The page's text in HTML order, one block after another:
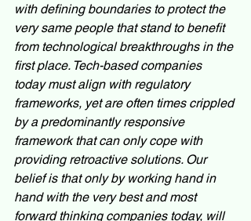
with defining boundaries to protect the
very same people that stand to benefit
from technological breakthroughs in the
first place. Tech-based companies
today must align with regulatory
frameworks, yet are often times crippled
by a predominantly responsive
framework that can only cope with
providing retroactive solutions. Our
belief is that only by working hand in
hand with the very best and most
forward thinking companies today, will